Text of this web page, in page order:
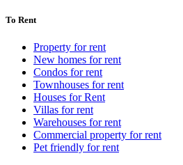
To Rent
Property for rent
New homes for rent
Condos for rent
Townhouses for rent
Houses for Rent
Villas for rent
Warehouses for rent
Commercial property for rent
Pet friendly for rent